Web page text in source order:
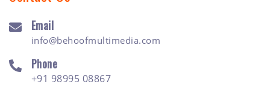
Email
info@behoofmultimedia.com
Phone
+91 98995 08867